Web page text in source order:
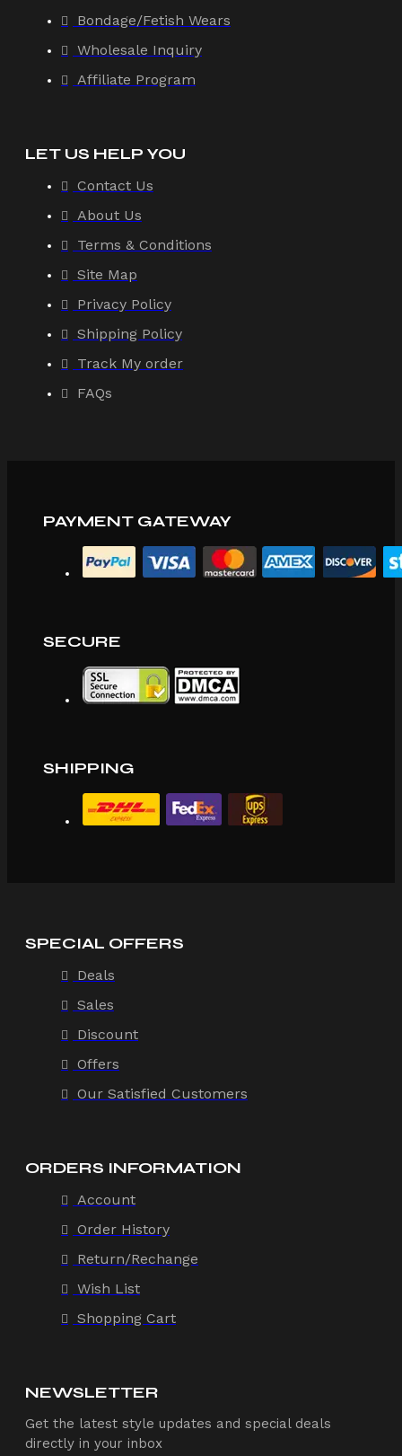
Bondage/Fetish Wears
Wholesale Inquiry
Affiliate Program
LET US HELP YOU
Contact Us
About Us
Terms & Conditions
Site Map
Privacy Policy
Shipping Policy
Track My order
FAQs
PAYMENT GATEWAY
SECURE
SHIPPING
SPECIAL OFFERS
Deals
Sales
Discount
Offers
Our Satisfied Customers
ORDERS INFORMATION
Account
Order History
Return/Rechange
Wish List
Shopping Cart
NEWSLETTER
Get the latest style updates and special deals
directly in your inbox